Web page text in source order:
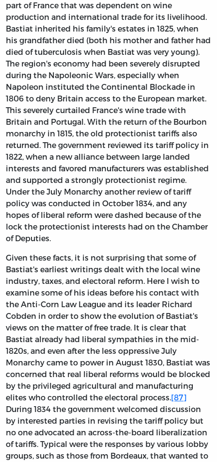
part of France that was dependent on wine
production and international trade for its livelihood.
Bastiat inherited his family's estates in 1825, when
his grandfather died (both his mother and father had
died of tuberculosis when Bastiat was very young).
The region's economy had been severely disrupted
during the Napoleonic Wars, especially when
Napoleon instituted the Continental Blockade in
1806 to deny Britain access to the European market.
This severely curtailed France's wine trade with
Britain and Portugal. With the return of the Bourbon
monarchy in 1815, the old protectionist tariffs also
returned. The government reviewed its tariff policy in
1822, when a new alliance between large landed
interests and favored manufacturers was established
and supported a strongly protectionist regime.
Under the July Monarchy another review of tariff
policy was conducted in October 1834, and any
hopes of liberal reform were dashed because of the
lock the protectionist interests had on the Chamber
of Deputies.
Given these facts, it is not surprising that some of
Bastiat's earliest writings dealt with the local wine
industry, taxes, and electoral reform. Here I wish to
examine some of his ideas before his contact with
the Anti-Corn Law League and its leader Richard
Cobden in order to show the evolution of Bastiat's
views on the matter of free trade. It is clear that
Bastiat already had liberal sympathies in the mid-
1820s, and even after the less oppressive July
Monarchy came to power in August 1830, Bastiat was
concerned that real liberal reforms would be blocked
by the privileged agricultural and manufacturing
elites who controlled the electoral process.[87]
During 1834 the government welcomed discussion
by interested parties in revising the tariff policy but
no one advocated an across-the-board liberalization
of tariffs. Typical were the responses by various lobby
groups, such as those from Bordeaux, that wanted to